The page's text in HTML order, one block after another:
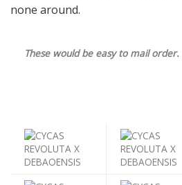
none around.
These would be easy to mail order.